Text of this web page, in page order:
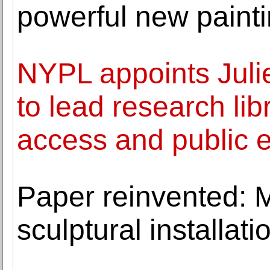
powerful new
NYPL appoints
to lead research
access and public
Paper reinvented:
sculptural